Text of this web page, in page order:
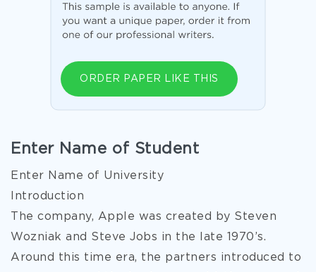
ORDER PAPER LIKE THIS
Enter Name of Student
Enter Name of University
Introduction
The company, Apple was created by Steven
Wozniak and Steve Jobs in the late 1970’s.
Around this time era, the partners introduced to